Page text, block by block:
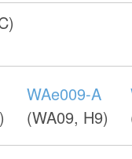
WAe009-A
(WA09, H9)